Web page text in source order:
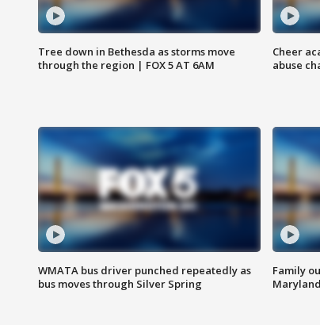
Tree down in Bethesda as storms move
through the region | FOX 5 AT 6AM
Cheer
abuse
WMATA bus driver punched repeatedly as
bus moves through Silver Spring
Family